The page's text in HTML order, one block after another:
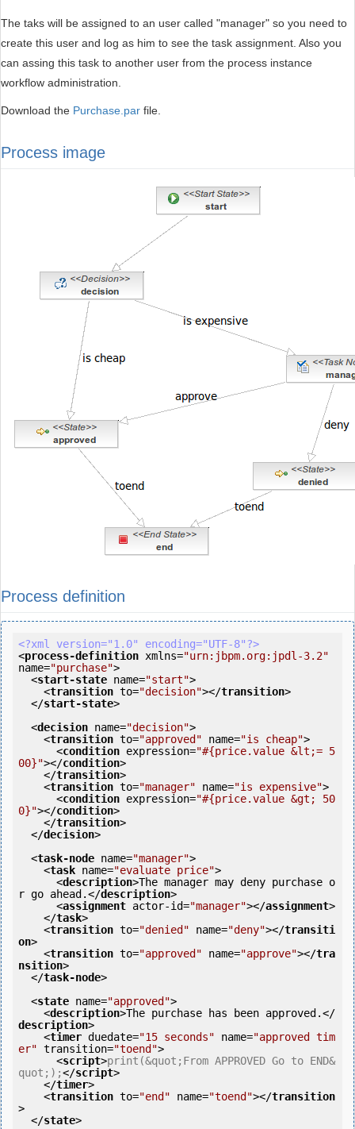
The taks will be assigned to an user called "manager" so you need to
create this user and log as him to see the task assignment. Also you
can assing this task to another user from the process instance
workflow administration.
Download the Purchase.par file.
Process image
Process definition
<?xml version="1.0" encoding="UTF-8"?>
<process-definition xmlns="urn:jbpm.org:jpdl-3.2"
name="purchase">
<start-state name="start">
<transition to="decision"></transition>
</start-state>
<decision name="decision">
<transition to="approved" name="is cheap">
<condition expression="#{price.value &lt;= 5
00}"></condition>
</transition>
<transition to="manager" name="is expensive">
<condition expression="#{price.value &gt; 50
0}"></condition>
</transition>
</decision>
<task-node name="manager">
<task name="evaluate price">
<description>The manager may deny purchase o
r go ahead.</description>
<assignment actor-id="manager"></assignment>
</task>
<transition to="denied" name="deny"></transiti
on>
<transition to="approved" name="approve"></tra
nsition>
</task-node>
<state name="approved">
<description>The purchase has been approved.</
description>
<timer duedate="15 seconds" name="approved tim
er" transition="toend">
<script>print(&quot;From APPROVED Go to END&
quot;);</script>
</timer>
<transition to="end" name="toend"></transition
>
</state>